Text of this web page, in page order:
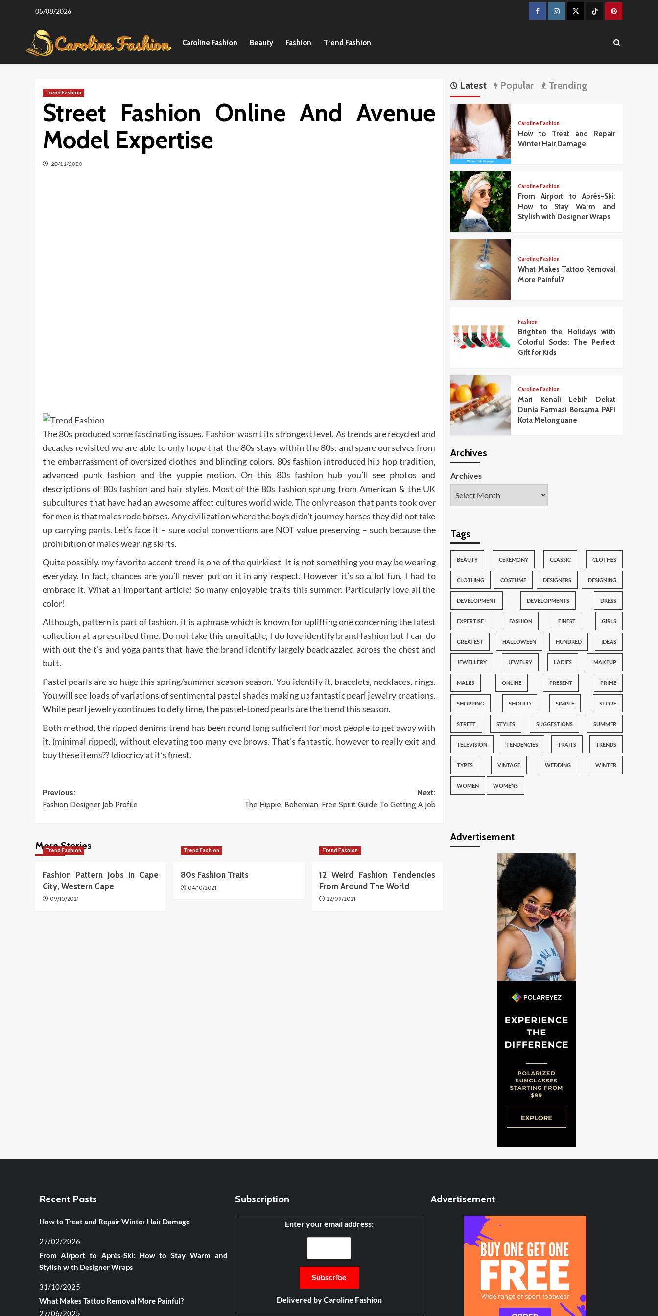
FacebookInstagramTwitterTikTokPinterest
05/08/2026
Caroline Fashion Beauty Fashion Trend Fashion
Trend Fashion
Street Fashion Online And Avenue
Model Expertise
20/11/2020
The 80s produced some fascinating issues. Fashion wasn’t its strongest level. As trends are recycled and
decades revisited we are able to only hope that the 80s stays within the 80s, and spare ourselves from
the embarrassment of oversized clothes and blinding colors. 80s fashion introduced hip hop tradition,
advanced punk fashion and the yuppie motion. On this 80s fashion hub you’ll see photos and
descriptions of 80s fashion and hair styles. Most of the 80s fashion sprung from American & the UK
subcultures that have had an awesome affect cultures world wide. The only reason that pants took over
for men is that males rode horses. Any civilization where the boys didn’t journey horses they did not take
up carrying pants. Let’s face it – sure social conventions are NOT value preserving – such because the
prohibition of males wearing skirts.
Quite possibly, my favorite accent trend is one of the quirkiest. It is not something you may be wearing
everyday. In fact, chances are you’ll never put on it in any respect. However it’s so a lot fun, I had to
embrace it. What an important article! So many enjoyable traits this summer. Particularly love all the
color!
Although, pattern is part of fashion, it is a phrase which is known for uplifting one concerning the latest
collection at a prescribed time. Do not take this unsuitable, I do love identify brand fashion but I can do
with out the t’s and yoga pants that have the brand identify largely beaddazzled across the chest and
butt.
Pastel pearls are so huge this spring/summer season season. You identify it, bracelets, necklaces, rings.
You will see loads of variations of sentimental pastel shades making up fantastic pearl jewelry creations.
While pearl jewelry continues to defy time, the pastel-toned pearls are the trend this season.
Both method, the ripped denims trend has been round long sufficient for most people to get away with
it, (minimal ripped), without elevating too many eye brows. That’s fantastic, however to really exit and
buy these items?? Idiocricy at it’s finest.
Post
navigation
Previous:
Fashion Designer Job Profile
Next:
The Hippie, Bohemian, Free Spirit Guide To Getting A Job
More Stories
Trend Fashion
Fashion Pattern Jobs In Cape
City, Western Cape
09/10/2021
Trend Fashion
80s Fashion Traits
04/10/2021
Trend Fashion
12 Weird Fashion Tendencies
From Around The World
22/09/2021
Latest Popular Trending
Caroline Fashion
How to Treat and Repair
Winter Hair Damage
Caroline Fashion
From Airport to Après-Ski:
How to Stay Warm and
Stylish with Designer Wraps
Caroline Fashion
What Makes Tattoo Removal
More Painful?
Fashion
Brighten the Holidays with
Colorful Socks: The Perfect
Gift for Kids
Caroline Fashion
Mari Kenali Lebih Dekat
Dunia Farmasi Bersama PAFI
Kota Melonguane
Archives
Archives
Tags
BEAUTY CEREMONY CLASSIC CLOTHES
CLOTHING COSTUME DESIGNERS DESIGNING
DEVELOPMENT DEVELOPMENTS DRESS
EXPERTISE FASHION FINEST GIRLS
GREATEST HALLOWEEN HUNDRED IDEAS
JEWELLERY JEWELRY LADIES MAKEUP
MALES ONLINE PRESENT PRIME
SHOPPING SHOULD SIMPLE STORE
STREET STYLES SUGGESTIONS SUMMER
TELEVISION TENDENCIES TRAITS TRENDS
TYPES VINTAGE WEDDING WINTER
WOMEN WOMENS
Advertisement
Recent Posts
How to Treat and Repair Winter Hair Damage
27/02/2026
From Airport to Après-Ski: How to Stay Warm and
Stylish with Designer Wraps
31/10/2025
What Makes Tattoo Removal More Painful?
27/06/2025
Subscription
Enter your email address:
Delivered byCaroline Fashion
Advertisement